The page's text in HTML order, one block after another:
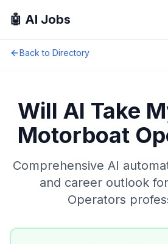
🤖 AI Jobs
Back to Directory
Will AI Take
Motorboat
Comprehensive AI
and career outlook for
Operators